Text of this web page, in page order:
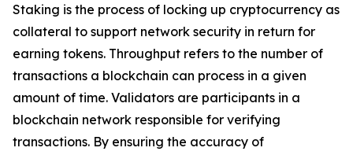
Staking is the process of locking up cryptocurrency as
collateral to support network security in return for
earning tokens. Throughput refers to the number of
transactions a blockchain can process in a given
amount of time. Validators are participants in a
blockchain network responsible for verifying
transactions. By ensuring the accuracy of